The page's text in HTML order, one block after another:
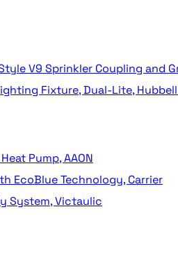
V9 Sprinkler Coupling and
Fixture, Dual-Lite,
Pump, AAON
EcoBlue Technology, Carrier
System, Victaulic